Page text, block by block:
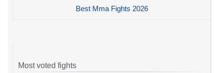
Best Mma Fights 2026
Most voted fights